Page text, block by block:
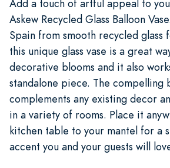
Add a touch of artful appeal to
Askew Recycled Glass Balloon
Spain from smooth recycled glass
this unique glass vase is a great
decorative blooms and it also
standalone piece. The compelling
complements any existing decor
in a variety of rooms. Place it
kitchen table to your mantel for a
accent you and your guests will